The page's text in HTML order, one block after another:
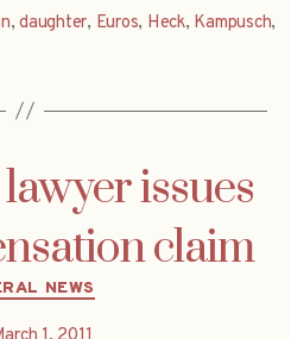
,daughter, Euros, Heck, Kampusch,
issues
claim
Categories
NEWS